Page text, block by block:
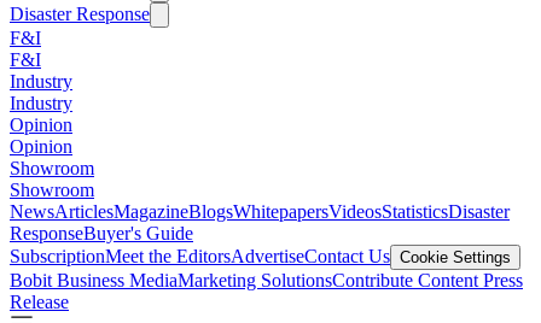
Disaster Response
F&I
F&I
Industry
Industry
Opinion
Opinion
Showroom
Showroom
NewsArticlesMagazineBlogsWhitepapersVideosStatisticsDisaster
ResponseBuyer's Guide
SubscriptionMeet the EditorsAdvertiseContact Us Cookie Settings
Bobit Business MediaMarketing SolutionsContribute Content Press
Release